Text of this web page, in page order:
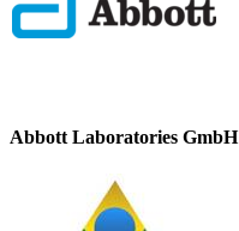
Abbott Laboratories GmbH